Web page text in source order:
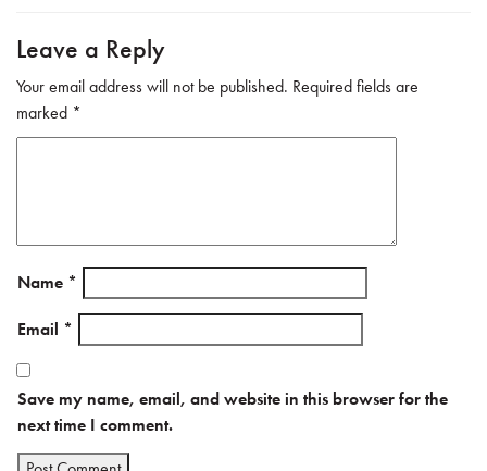
Leave a Reply
Your email address will not be published. Required fields are
marked *
Name *
Email *
Save my name, email, and website in this browser for the
next time I comment.